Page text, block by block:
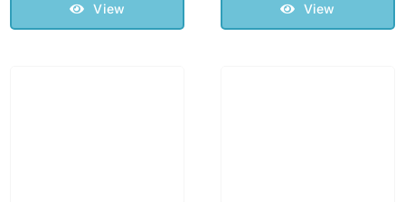
View View